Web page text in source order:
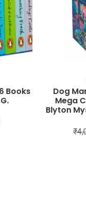
Books
Dog
Mega
Blyton
₹